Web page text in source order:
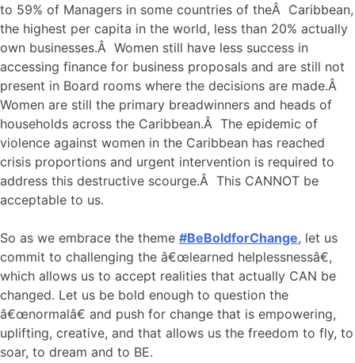
to 59% of Managers in some countries of theÂ Caribbean,
the highest per capita in the world, less than 20% actually
own businesses.Â Women still have less success in
accessing finance for business proposals and are still not
present in Board rooms where the decisions are made.Â
Women are still the primary breadwinners and heads of
households across the Caribbean.Â The epidemic of
violence against women in the Caribbean has reached
crisis proportions and urgent intervention is required to
address this destructive scourge.Â This CANNOT be
acceptable to us.
So as we embrace the theme #BeBoldforChange, let us
commit to challenging the â€œlearned helplessnessâ€,
which allows us to accept realities that actually CAN be
changed. Let us be bold enough to question the
â€œnormalâ€ and push for change that is empowering,
uplifting, creative, and that allows us the freedom to fly, to
soar, to dream and to BE.